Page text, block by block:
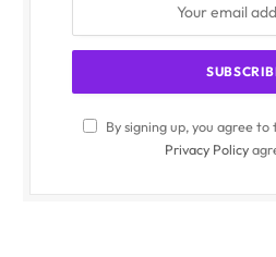
By signing up, you agree
Privacy Policy